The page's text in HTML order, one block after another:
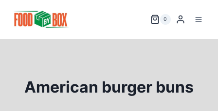
0
American burger buns